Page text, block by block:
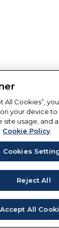
All Cookies”,
your device to
site usage, and
Cookie Policy
Cookies
Reject All
Accept All